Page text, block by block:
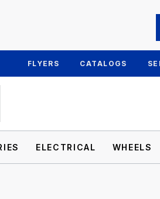
FLYERS CATALOGS
ELECTRICAL WHEELS